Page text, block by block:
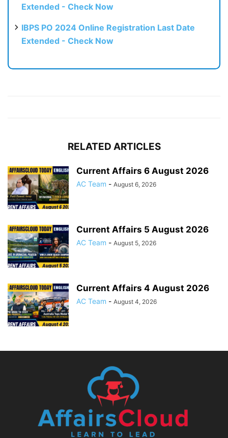
Extended - Check Now
IBPS PO 2024 Online Registration Last Date
Extended - Check Now
RELATED ARTICLES
Current Affairs 6 August 2026
AC Team - August 6, 2026
Current Affairs 5 August 2026
AC Team - August 5, 2026
Current Affairs 4 August 2026
AC Team - August 4, 2026